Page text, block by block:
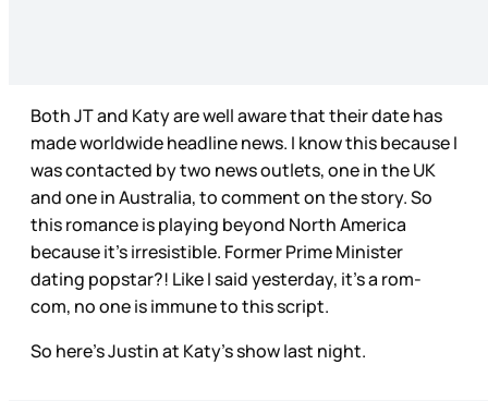
Both JT and Katy are well aware that their date has
made worldwide headline news. I know this because I
was contacted by two news outlets, one in the UK
and one in Australia, to comment on the story. So
this romance is playing beyond North America
because it’s irresistible. Former Prime Minister
dating popstar?! Like I said yesterday, it’s a rom-
com, no one is immune to this script.
So here’s Justin at Katy’s show last night.